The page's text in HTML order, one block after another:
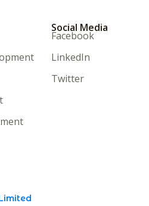
Social Media
Facebook
LinkedIn
Twitter